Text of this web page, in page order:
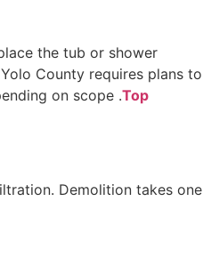
the tub or shower
County requires plans to
on scope .Top
Demolition takes one